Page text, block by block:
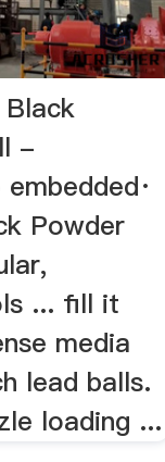
Black
-
Powder
... fill it
media
lead balls.
loading ...